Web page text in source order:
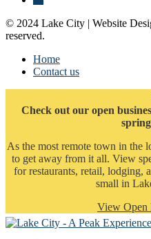
© 2024 Lake City | Website
reserved.
Home
Contact us
Check out our open
As the most remote town in the
to get away from it all. View
for restaurants, retail, lodging,
small in
View Open